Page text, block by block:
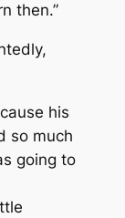
then.”
his
so much
going to